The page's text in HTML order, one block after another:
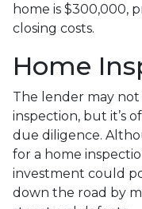
home is $300,000,
closing costs.
Home
The lender may
inspection, but it’s
due diligence.
for a home
investment could
down the road by